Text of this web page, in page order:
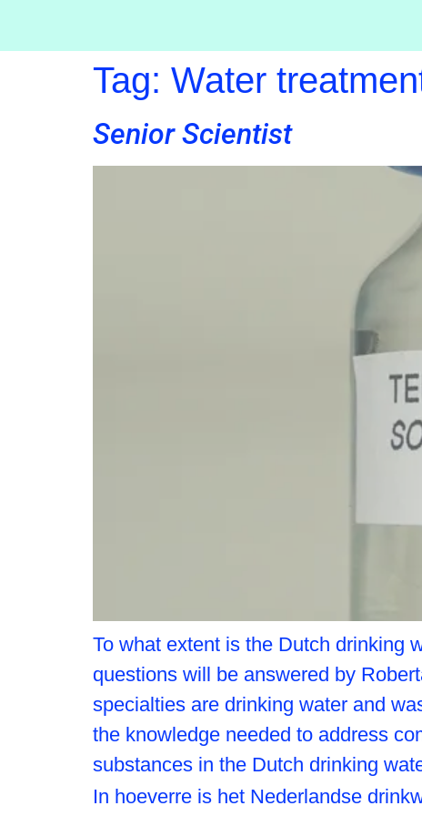
Tag: Water
Senior Scientist
To what extent is the Dutch drinking
questions will be answered by
specialties are drinking water and
the knowledge needed to address
substances in the Dutch drinking
In hoeverre is het Nederlandse